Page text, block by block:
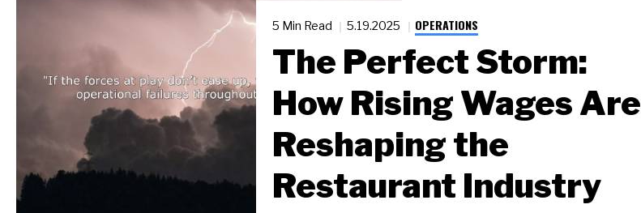
5 Min Read 5.19.2025 OPERATIONS
The Perfect Storm:
How Rising Wages Are
Reshaping the
Restaurant Industry